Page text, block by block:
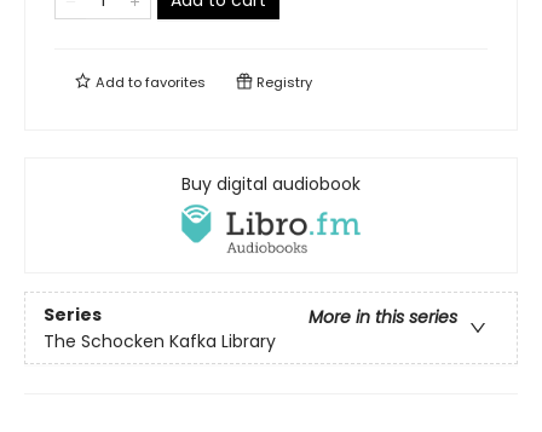
Add tofavorites Registry
Buy digital audiobook
Series
More in this series
The Schocken Kafka Library